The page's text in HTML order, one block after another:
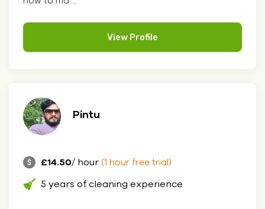
View Profile
Pintu
£14.50/ hour (1 hour free trial)
5 years of cleaning experience